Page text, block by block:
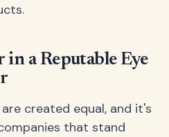
a Reputable Eye
created equal, and it's
that stand